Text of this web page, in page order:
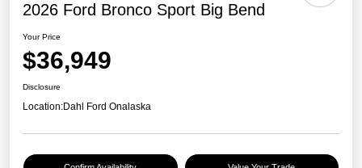
2026 Ford Bronco Sport Big Bend
Your Price
$36,949
Disclosure
Location:Dahl Ford Onalaska